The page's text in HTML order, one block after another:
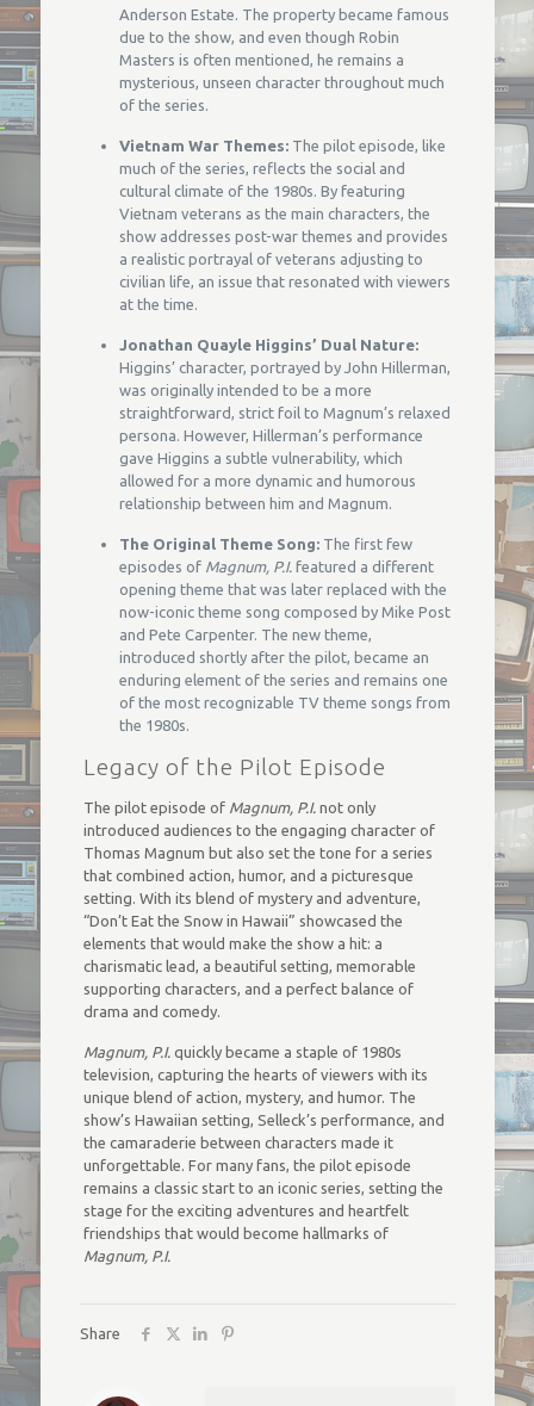
Anderson Estate. The property became famous
due to the show, and even though Robin
Masters is often mentioned, he remains a
mysterious, unseen character throughout much
of the series.
Vietnam War Themes:The pilot episode, like
much of the series, reflects the social and
cultural climate of the 1980s. By featuring
Vietnam veterans as the main characters, the
show addresses post-war themes and provides
a realistic portrayal of veterans adjusting to
civilian life, an issue that resonated with viewers
at the time.
Jonathan Quayle Higgins’ Dual Nature:
Higgins’ character, portrayed by John Hillerman,
was originally intended to be a more
straightforward, strict foil to Magnum’s relaxed
persona. However, Hillerman’s performance
gave Higgins a subtle vulnerability, which
allowed for a more dynamic and humorous
relationship between him and Magnum.
The Original Theme Song:The first few
episodes of Magnum, P.I.featured a different
opening theme that was later replaced with the
now-iconic theme song composed by Mike Post
and Pete Carpenter. The new theme,
introduced shortly after the pilot, became an
enduring element of the series and remains one
of the most recognizable TV theme songs from
the 1980s.
Legacy of the Pilot Episode
The pilot episode of Magnum, P.I.not only
introduced audiences to the engaging character of
Thomas Magnum but also set the tone for a series
that combined action, humor, and a picturesque
setting. With its blend of mystery and adventure,
“Don’t Eat the Snow in Hawaii” showcased the
elements that would make the show a hit: a
charismatic lead, a beautiful setting, memorable
supporting characters, and a perfect balance of
drama and comedy.
Magnum, P.I.quickly became a staple of 1980s
television, capturing the hearts of viewers with its
unique blend of action, mystery, and humor. The
show’s Hawaiian setting, Selleck’s performance, and
the camaraderie between characters made it
unforgettable. For many fans, the pilot episode
remains a classic start to an iconic series, setting the
stage for the exciting adventures and heartfelt
friendships that would become hallmarks of
Magnum, P.I.
Share